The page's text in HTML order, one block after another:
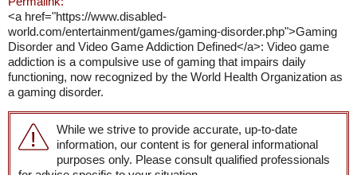
<a href="https://www.disabled-
world.com/entertainment/games/gaming-disorder.php">Gaming
Disorder and Video Game Addiction Defined</a>: Video game
addiction is a compulsive use of gaming that impairs daily
functioning, now recognized by the World Health Organization as
a gaming disorder.
While we strive to provide accurate, up-to-date
information, our content is for general informational
purposes only. Please consult qualified professionals